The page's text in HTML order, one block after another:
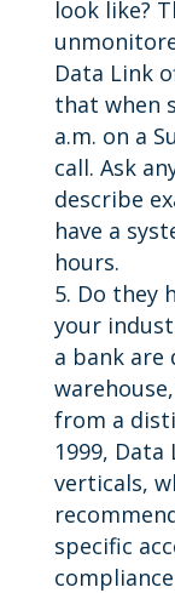
look like?
Data Link
that when
a.m. on a
call. Ask
describe
have a
hours.
Do they
your
a bank
from a
1999, Data
verticals,
specific